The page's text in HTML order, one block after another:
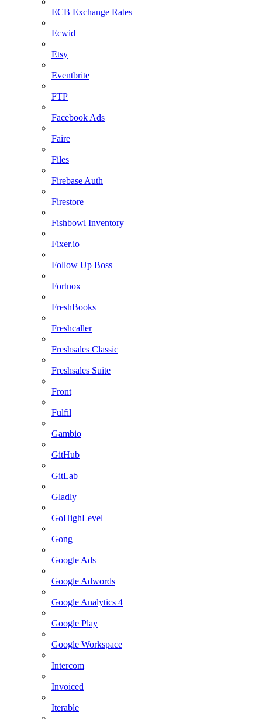
ECB Exchange Rates
Ecwid
Etsy
Eventbrite
FTP
Facebook Ads
Faire
Files
Firebase Auth
Firestore
Fishbowl Inventory
Fixer.io
Follow Up Boss
Fortnox
FreshBooks
Freshcaller
Freshsales Classic
Freshsales Suite
Front
Fulfil
Gambio
GitHub
GitLab
Gladly
GoHighLevel
Gong
Google Ads
Google Adwords
Google Analytics 4
Google Play
Google Workspace
Intercom
Invoiced
Iterable